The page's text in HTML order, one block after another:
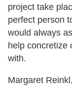
project take
perfect person
would always
help concretize
with.
Margaret